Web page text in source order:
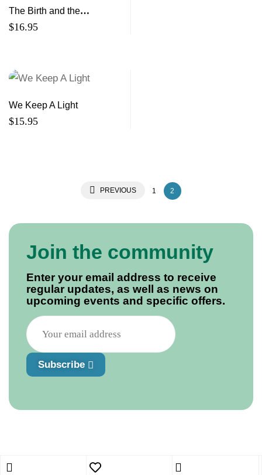
The Birth and the
Babyhood of the
$16.95
We Keep A Light
$15.95
PREVIOUS 1 2
Join the community
Enter your email address to receive
regular updates, as well as news on
upcoming events and specific offers.
Subscribe